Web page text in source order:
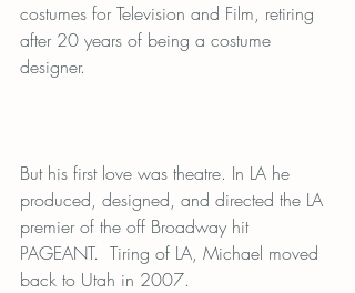
costumes for Television and Film, retiring
after 20 years of being a costume
designer.
But his first love was theatre. In LA he
produced, designed, and directed the LA
premier of the off Broadway hit
PAGEANT.  Tiring of LA, Michael moved
back to Utah in 2007.